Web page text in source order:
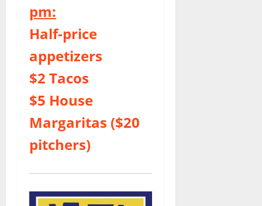
pm:
Half-price
appetizers
$2 Tacos
$5 House
Margaritas ($20
pitchers)